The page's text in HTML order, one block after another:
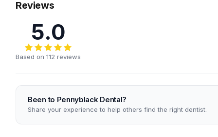
Reviews
5.0
Based on 112 reviews
Been to Pennyblack Dental?
Share your experience to help others find the right dentist.